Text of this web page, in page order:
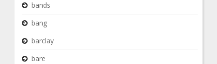
bands
bang
barclay
bare